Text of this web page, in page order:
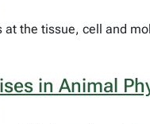
the tissue, cell and
in Animal